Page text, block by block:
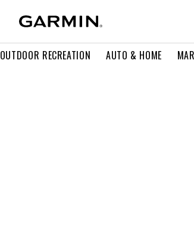
OUTDOOR RECREATION AUTO & HOME